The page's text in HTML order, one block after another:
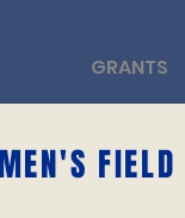
GRANTS
FIELD